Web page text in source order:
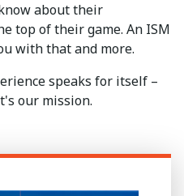
about their
top of their game. An ISM
with that and more.
speaks for itself –
our mission.